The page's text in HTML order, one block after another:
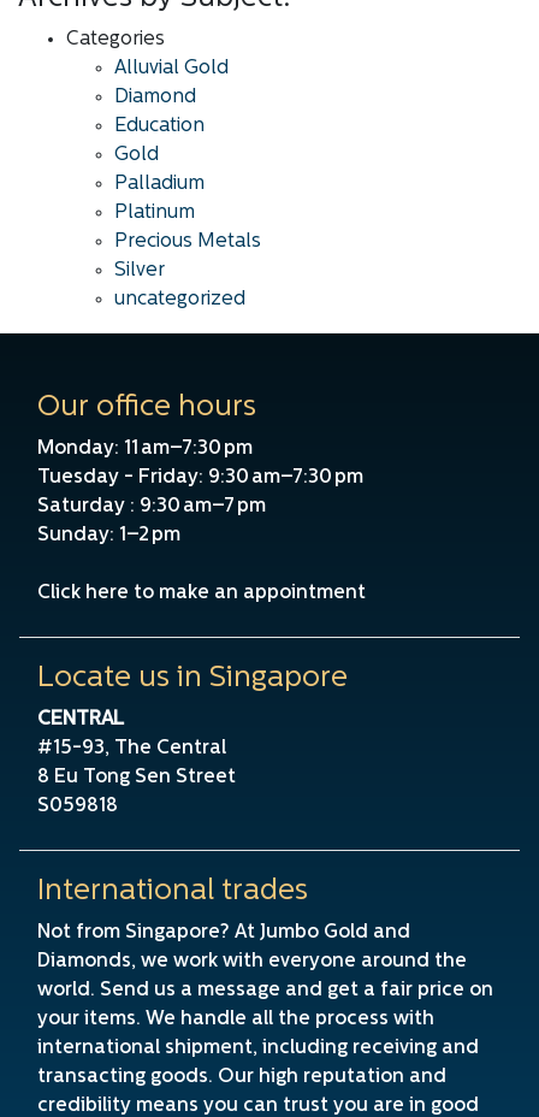
Categories
Alluvial Gold
Diamond
Education
Gold
Palladium
Platinum
Precious Metals
Silver
uncategorized
Our office hours
Monday: 11 am–7:30 pm
Tuesday - Friday: 9:30 am–7:30 pm
Saturday : 9:30 am–7 pm
Sunday: 1–2 pm
Click here to make an appointment
Locate us in Singapore
CENTRAL
#15-93, The Central
8 Eu Tong Sen Street
S059818
International trades
Not from Singapore? At Jumbo Gold and
Diamonds, we work with everyone around the
world. Send us a message and get a fair price on
your items. We handle all the process with
international shipment, including receiving and
transacting goods. Our high reputation and
credibility means you can trust you are in good